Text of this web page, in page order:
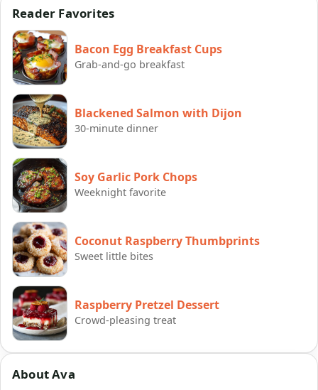
Reader Favorites
Bacon Egg Breakfast Cups
Grab-and-go breakfast
Blackened Salmon with Dijon
30-minute dinner
Soy Garlic Pork Chops
Weeknight favorite
Coconut Raspberry Thumbprints
Sweet little bites
Raspberry Pretzel Dessert
Crowd-pleasing treat
About Ava